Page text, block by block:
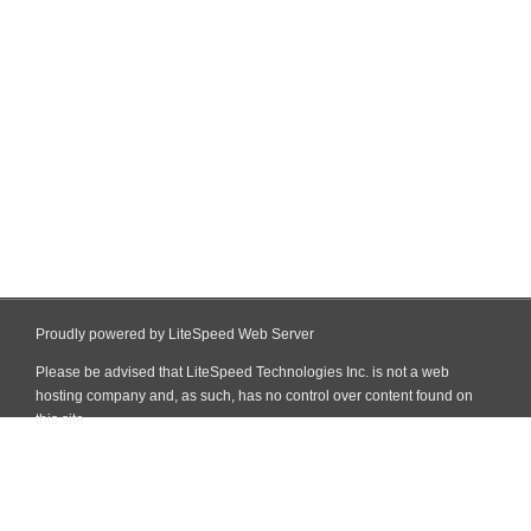
Proudly powered by LiteSpeed Web Server
Please be advised that LiteSpeed Technologies Inc. is not a web
hosting company and, as such, has no control over content found on
this site.